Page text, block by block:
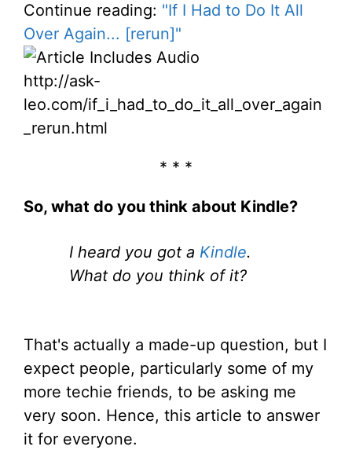
Continue reading: "If I Had to Do It All
Over Again... [rerun]"
http://ask-
leo.com/if_i_had_to_do_it_all_over_again
_rerun.html
* * *
So, what do you think about Kindle?
I heard you got a Kindle.
What do you think of it?
That's actually a made-up question, but I
expect people, particularly some of my
more techie friends, to be asking me
very soon. Hence, this article to answer
it for everyone.